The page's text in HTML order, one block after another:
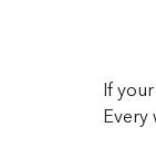
If
Every